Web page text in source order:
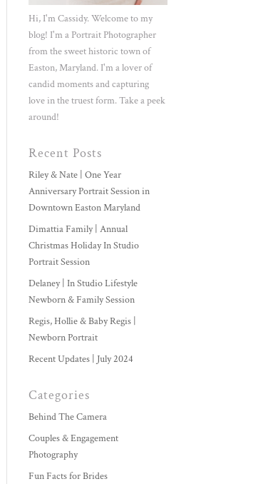
Hi, I'm Cassidy. Welcome to my
blog! I'm a Portrait Photographer
from the sweet historic town of
Easton, Maryland. I'm a lover of
candid moments and capturing
love in the truest form. Take a peek
around!
Recent Posts
Riley & Nate | One Year
Anniversary Portrait Session in
Downtown Easton Maryland
Dimattia Family | Annual
Christmas Holiday In Studio
Portrait Session
Delaney | In Studio Lifestyle
Newborn & Family Session
Regis, Hollie & Baby Regis |
Newborn Portrait
Recent Updates | July 2024
Categories
Behind The Camera
Couples & Engagement
Photography
Fun Facts for Brides